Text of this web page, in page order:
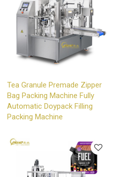
Tea Granule Premade Zipper
Bag Packing Machine Fully
Automatic Doypack Filling
Packing Machine